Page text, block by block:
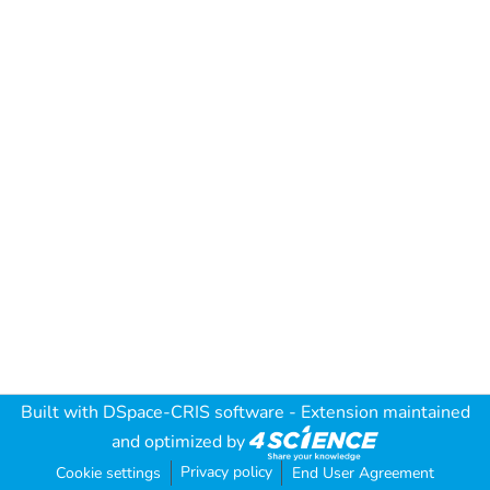
Built with DSpace-CRIS software - Extension maintained
and optimized by
Cookie settings Privacy policy End User Agreement